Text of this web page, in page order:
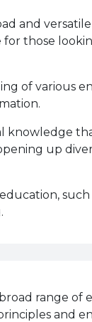
and
for those
of various
knowledge
up
such
range of
and